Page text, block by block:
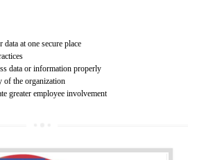
Responsible Accredited Production. It
organization dedicated to promoting
all over the world by certification.
generally based on the workplace
world’s largest certification program for
from WRAP is issued to the